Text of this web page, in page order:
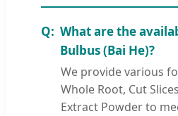
What are the
Bulbus (Bai He)?
We provide various
Whole Root, Cut
Extract Powder to